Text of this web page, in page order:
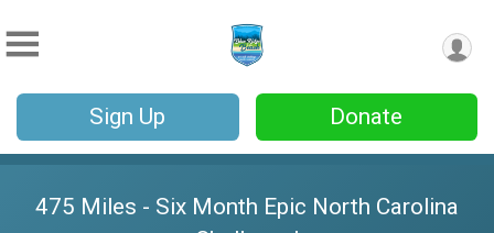
Sign Up Donate
475 Miles - Six Month Epic North Carolina